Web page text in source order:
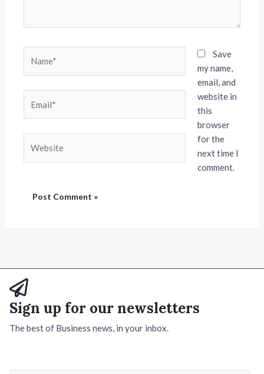
Save
my name,
email, and
website in
this
browser
for the
next time I
comment.
Sign up for our newsletters
The best of Business news, in your inbox.